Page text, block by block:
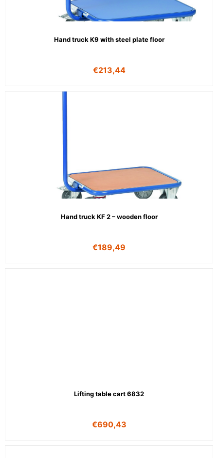
Hand truck K9 with steel plate floor
€213,44
Hand truck KF 2 – wooden floor
€189,49
Lifting table cart 6832
€690,43